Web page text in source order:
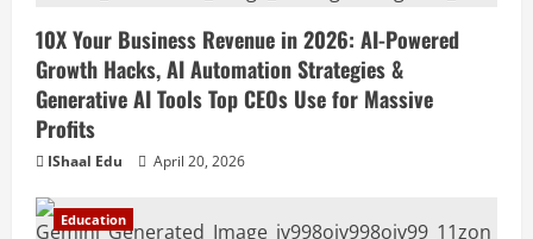
10X Your Business Revenue in 2026: AI-Powered
Growth Hacks, AI Automation Strategies &
Generative AI Tools Top CEOs Use for Massive
Profits
IShaal Edu April 20, 2026
Education